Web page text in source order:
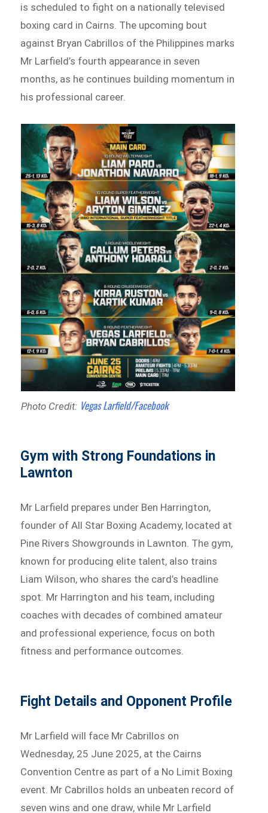
is scheduled to fight on a nationally televised
boxing card in Cairns. The upcoming bout
against Bryan Cabrillos of the Philippines marks
Mr Larfield’s fourth appearance in seven
months, as he continues building momentum in
his professional career.
Photo Credit: Vegas Larfield/Facebook
Gym with Strong Foundations in
Lawnton
Mr Larfield prepares under Ben Harrington,
founder of All Star Boxing Academy, located at
Pine Rivers Showgrounds in Lawnton. The gym,
known for producing elite talent, also trains
Liam Wilson, who shares the card’s headline
spot. Mr Harrington and his team, including
coaches with decades of combined amateur
and professional experience, focus on both
fitness and performance outcomes.
Fight Details and Opponent Profile
Mr Larfield will face Mr Cabrillos on
Wednesday, 25 June 2025, at the Cairns
Convention Centre as part of a No Limit Boxing
event. Mr Cabrillos holds an unbeaten record of
seven wins and one draw, while Mr Larfield